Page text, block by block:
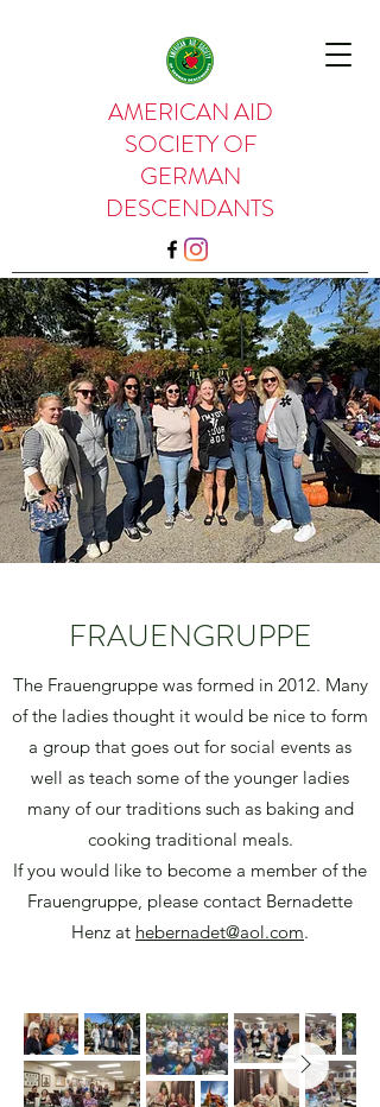
AMERICAN AID
SOCIETY OF
GERMAN
DESCENDANTS
FRAUENGRUPPE
The Frauengruppe was formed in 2012. Many
of the ladies thought it would be nice to form
a group that goes out for social events as
well as teach some of the younger ladies
many of our traditions such as baking and
cooking traditional meals.
If you would like to become a member of the
Frauengruppe, please contact Bernadette
Henz at hebernadet@aol.com.